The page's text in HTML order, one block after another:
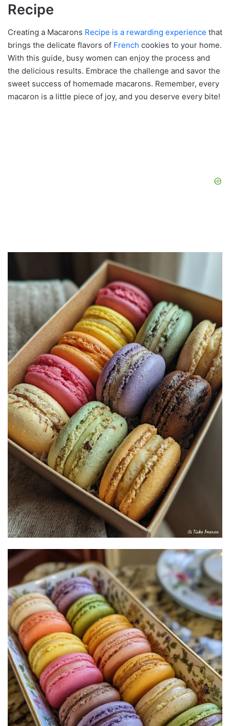
Recipe
Creating a Macarons Recipe is a rewarding experience that
brings the delicate flavors of French cookies to your home.
With this guide, busy women can enjoy the process and
the delicious results. Embrace the challenge and savor the
sweet success of homemade macarons. Remember, every
macaron is a little piece of joy, and you deserve every bite!